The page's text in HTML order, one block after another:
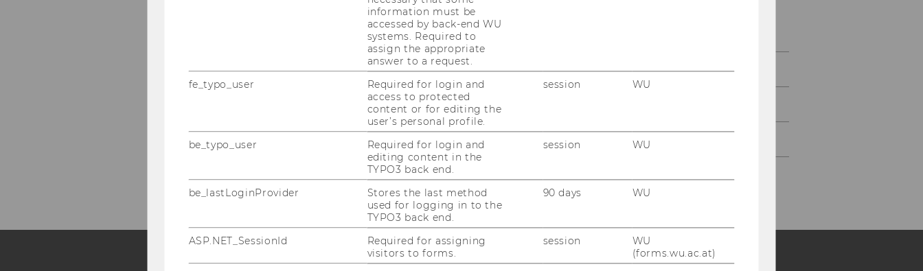
Registration
Contact
information must be
accessed by back-end WU
systems. Required to
assign the appropriate
answer to a request.
fe_typo_user
Required for login and
access to protected
content or for editing the
user’s personal profile.
session WU
be_typo_user
Required for login and
editing content in the
TYPO3 back end.
session WU
be_lastLoginProvider
Stores the last method
used for logging in to the
TYPO3 back end.
90 days WU
ASP.NET_SessionId
Required for assigning
visitors to forms.
session
WU
(forms.wu.ac.at)